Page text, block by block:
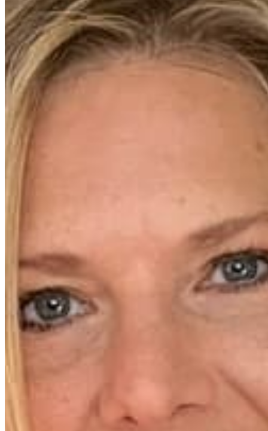
Chat on Discord
Worldwide FM is a global music radio platform founded by Gilles
Peterson, connecting people through music that transcends borders
and cultures.
Connect